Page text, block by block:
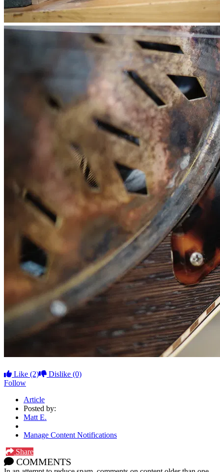
Like (2) Dislike (0)
Follow
Article
Posted by:
Matt E.
Manage Content Notifications
Share
COMMENTS